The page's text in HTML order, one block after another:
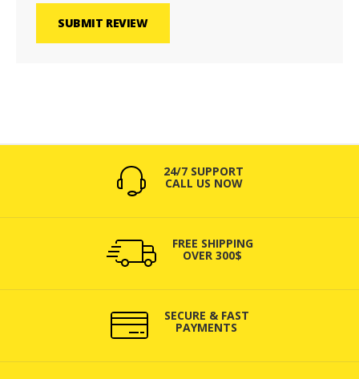
SUBMIT REVIEW
24/7 SUPPORT
CALL US NOW
FREE SHIPPING
OVER 300$
SECURE & FAST
PAYMENTS